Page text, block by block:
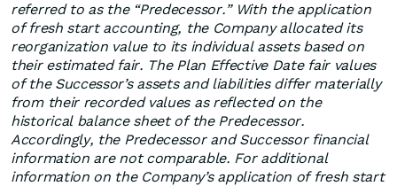
referred to as the “Predecessor.” With the application
of fresh start accounting, the Company allocated its
reorganization value to its individual assets based on
their estimated fair. The Plan Effective Date fair values
of the Successor’s assets and liabilities differ materially
from their recorded values as reflected on the
historical balance sheet of the Predecessor.
Accordingly, the Predecessor and Successor financial
information are not comparable. For additional
information on the Company’s application of fresh start